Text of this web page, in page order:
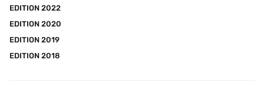
EDITION 2022
EDITION 2020
EDITION 2019
EDITION 2018